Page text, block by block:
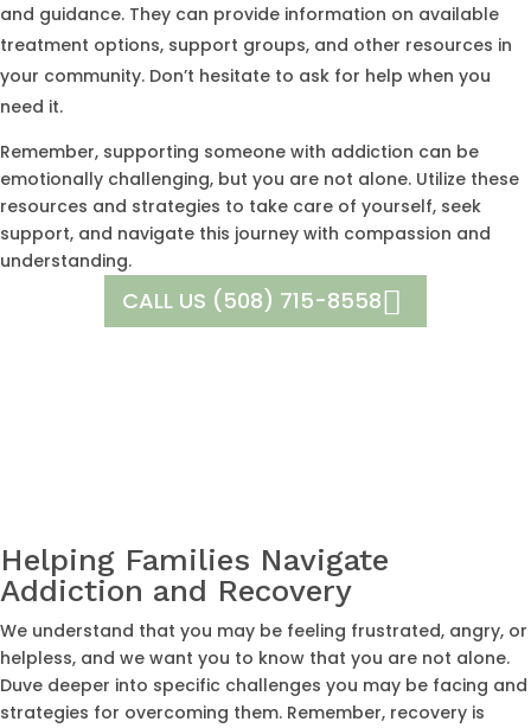
and guidance. They can provide information on available
treatment options, support groups, and other resources in
your community. Don’t hesitate to ask for help when you
need it.
Remember, supporting someone with addiction can be
emotionally challenging, but you are not alone. Utilize these
resources and strategies to take care of yourself, seek
support, and navigate this journey with compassion and
understanding.
CALL US (508) 715-8558
Helping Families Navigate
Addiction and Recovery
We understand that you may be feeling frustrated, angry, or
helpless, and we want you to know that you are not alone.
Duve deeper into specific challenges you may be facing and
strategies for overcoming them. Remember, recovery is